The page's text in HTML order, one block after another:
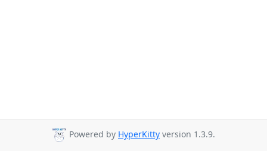
Powered by HyperKitty version 1.3.9.